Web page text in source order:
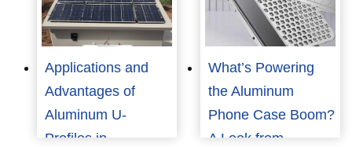
Applications and
Advantages of
Aluminum U-
Profiles in
What’s Powering
the Aluminum
Phone Case Boom?
A Look from